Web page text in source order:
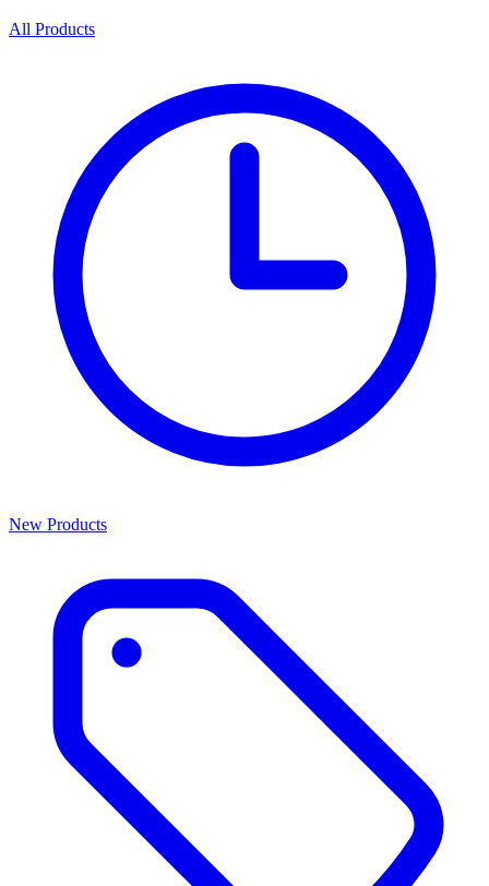
All Products
New Products